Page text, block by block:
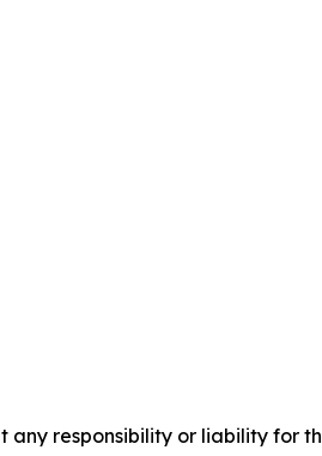
any responsibility or liability for